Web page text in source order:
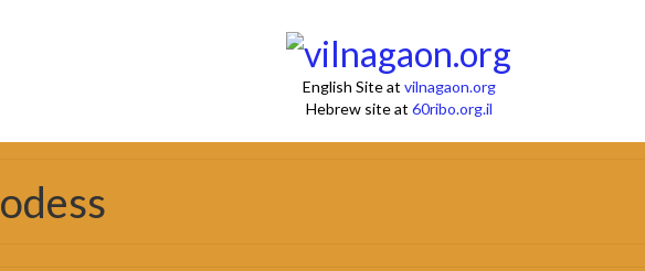
English Site at vilnagaon.org
Hebrew site at 60ribo.org.il